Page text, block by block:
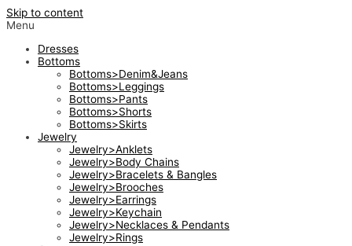
Skip to content
Menu
Dresses
Bottoms
Bottoms>Denim&Jeans
Bottoms>Leggings
Bottoms>Pants
Bottoms>Shorts
Bottoms>Skirts
Jewelry
Jewelry>Anklets
Jewelry>Body Chains
Jewelry>Bracelets & Bangles
Jewelry>Brooches
Jewelry>Earrings
Jewelry>Keychain
Jewelry>Necklaces & Pendants
Jewelry>Rings